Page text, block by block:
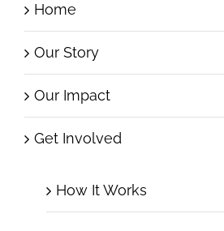
Home
Our Story
Our Impact
Get Involved
How It Works